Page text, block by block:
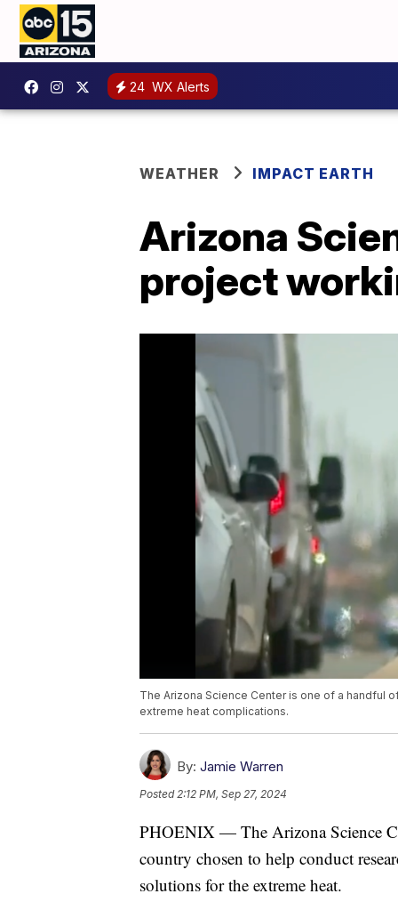
24 WX Alerts
WEATHER IMPACT EARTH
Arizona
project
The Arizona Science Center is one of a handful
extreme heat complications.
By: Jamie Warren
Posted2:12 PM, Sep 27, 2024
PHOENIX — The Arizona Science
country chosen to help conduct
solutions for the extreme heat.